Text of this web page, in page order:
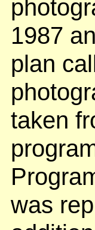
1987
plan
taken
was